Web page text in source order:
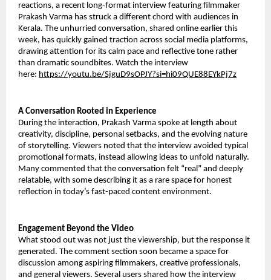
reactions, a recent long-format interview featuring filmmaker
Prakash Varma has struck a different chord with audiences in
Kerala. The unhurried conversation, shared online earlier this
week, has quickly gained traction across social media platforms,
drawing attention for its calm pace and reflective tone rather
than dramatic soundbites. Watch the interview
here: https://youtu.be/SjguD9sOPJY?si=hi09QUE88EYkPj7z
A Conversation Rooted in Experience
During the interaction, Prakash Varma spoke at length about
creativity, discipline, personal setbacks, and the evolving nature
of storytelling. Viewers noted that the interview avoided typical
promotional formats, instead allowing ideas to unfold naturally.
Many commented that the conversation felt “real” and deeply
relatable, with some describing it as a rare space for honest
reflection in today’s fast-paced content environment.
Engagement Beyond the Video
What stood out was not just the viewership, but the response it
generated. The comment section soon became a space for
discussion among aspiring filmmakers, creative professionals,
and general viewers. Several users shared how the interview